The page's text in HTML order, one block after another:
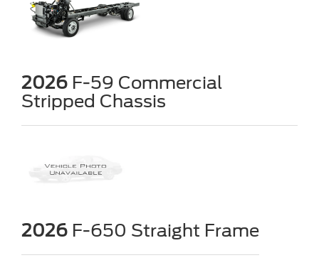
2026 F-59 Commercial
Stripped Chassis
2026 F-650 Straight Frame